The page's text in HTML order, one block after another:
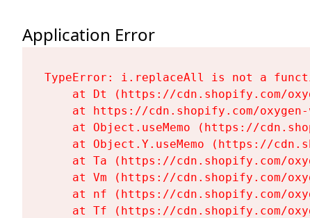
Application Error
TypeError: i.replaceAll is not a
at Dt (https://cdn.shopify.com/
at https://cdn.shopify.com/
at Object.useMemo (https://
at Object.Y.useMemo (https://
at Ta (https://cdn.shopify.com/
at Vm (https://cdn.shopify.com/
at nf (https://cdn.shopify.com/
at Tf (https://cdn.shopify.com/